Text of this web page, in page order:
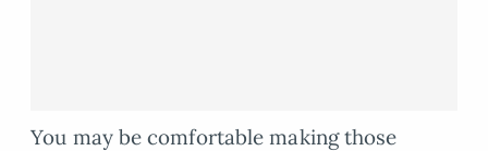
You may be comfortable making those